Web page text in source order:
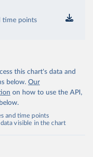
time points
this chart's data and
below. Our
on how to use the API,
and time points
visible in the chart